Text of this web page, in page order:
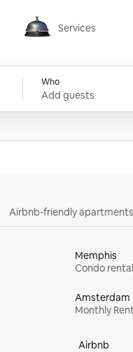
Services
Services
Who
Add guests
Airbnb-friendly apartments
Memphis
Condo
Amsterdam
Monthly
Airbnb